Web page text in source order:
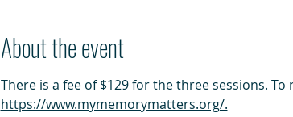
About the event
There is a fee of $129 for the three sessions.
https://www.mymemorymatters.org/.